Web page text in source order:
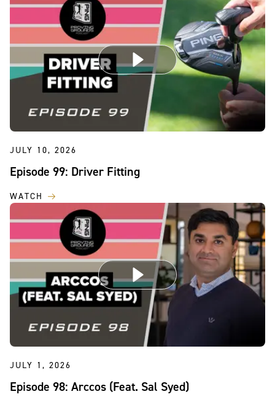
JULY 10, 2026
Episode 99: Driver Fitting
WATCH
JULY 1, 2026
Episode 98: Arccos (Feat. Sal Syed)